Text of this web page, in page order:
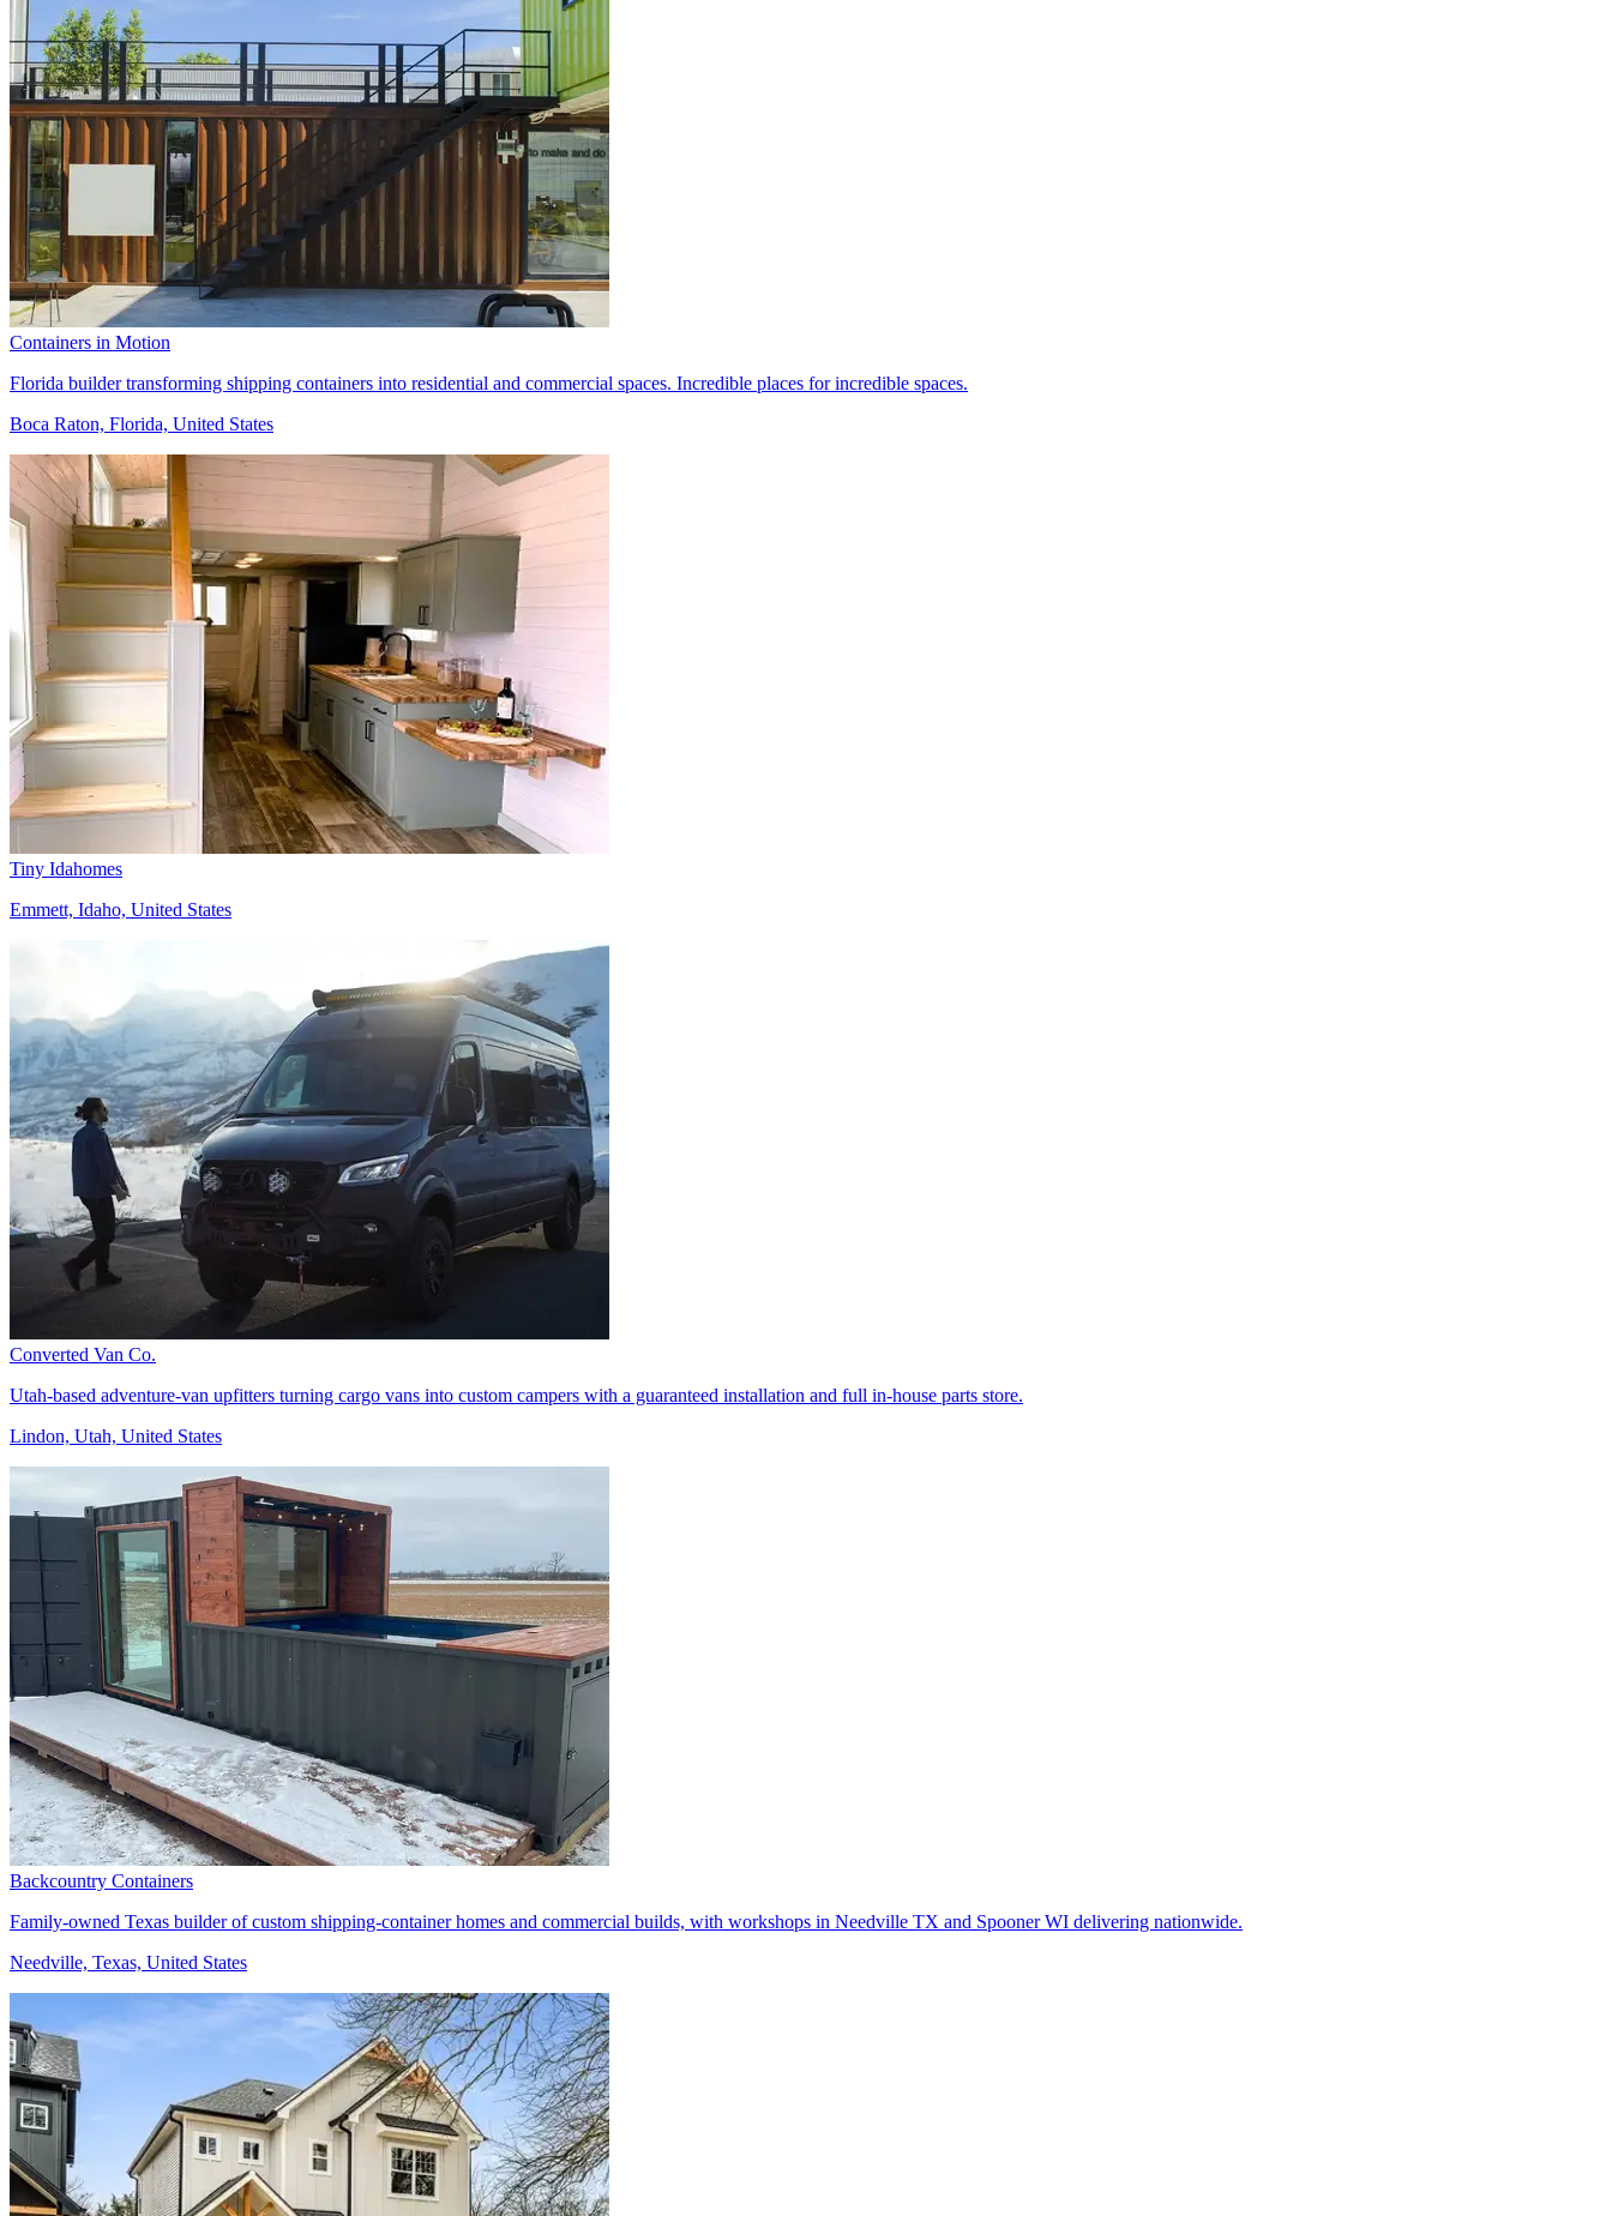
Containers in Motion
Florida builder transforming shipping containers into residential and commercial spaces. Incredible places for incredible spaces.
Boca Raton, Florida, United States
Tiny Idahomes
Emmett, Idaho, United States
Converted Van Co.
Utah-based adventure-van upfitters turning cargo vans into custom campers with a guaranteed installation and full in-house parts store.
Lindon, Utah, United States
Backcountry Containers
Family-owned Texas builder of custom shipping-container homes and commercial builds, with workshops in Needville TX and Spooner WI delivering nationwide.
Needville, Texas, United States